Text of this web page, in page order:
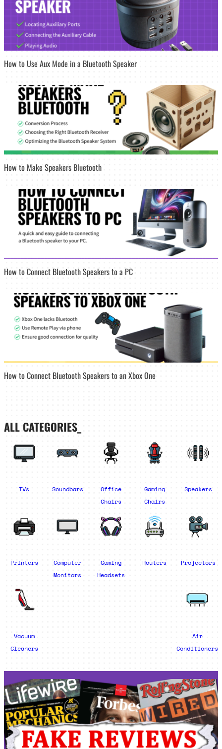
How to Use Aux Mode in a Bluetooth Speaker
How to Make Speakers Bluetooth
How to Connect Bluetooth Speakers to a PC
How to Connect Bluetooth Speakers to an Xbox One
ALL CATEGORIES_
TVs Soundbars
Office
Chairs
Gaming
Chairs
Speakers
Printers
Computer
Monitors
Gaming
Headsets
Routers Projectors
Vacuum
Cleaners
Air
Conditioners